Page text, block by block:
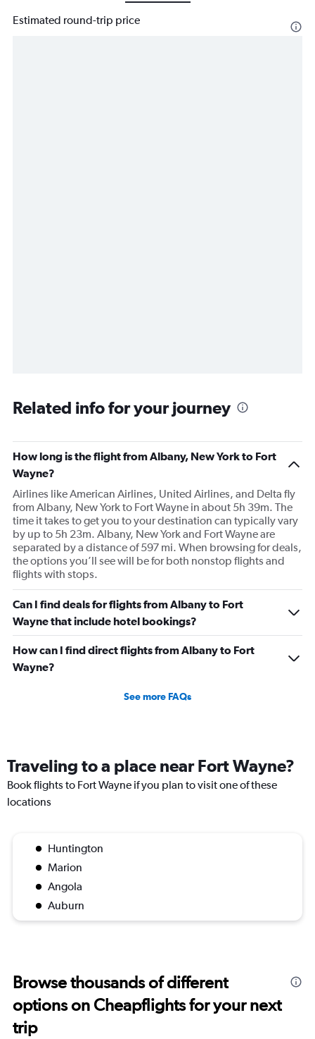
Estimated round-trip price
Related info for your journey
How long is the flight from Albany, New York to Fort
Wayne?
Airlines like American Airlines, United Airlines, and Delta fly
from Albany, New York to Fort Wayne in about 5h 39m. The
time it takes to get you to your destination can typically vary
by up to 5h 23m. Albany, New York and Fort Wayne are
separated by a distance of 597 mi. When browsing for deals,
the options you’ll see will be for both nonstop flights and
flights with stops.
Can I find deals for flights from Albany to Fort
Wayne that include hotel bookings?
How can I find direct flights from Albany to Fort
Wayne?
See more FAQs
Traveling to a place near Fort Wayne?
Book flights to Fort Wayne if you plan to visit one of these
locations
Huntington
Marion
Angola
Auburn
Browse thousands of different
options on Cheapflights for your next
trip